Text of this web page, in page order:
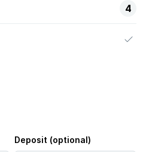
4
Deposit (optional)